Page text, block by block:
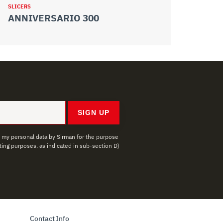
SLICERS
ANNIVERSARIO 300
SIGN UP
personal data by Sirman for the purpose
purposes, as indicated in sub-section D)
Contact Info